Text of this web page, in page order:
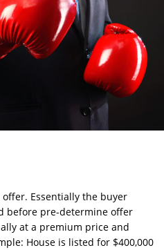
Essentially the buyer
before pre-determine offer
at a premium price and
House is listed for $400,000